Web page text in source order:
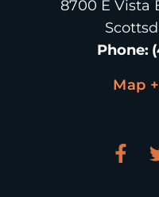
8700 E Vista
Phone:
Map